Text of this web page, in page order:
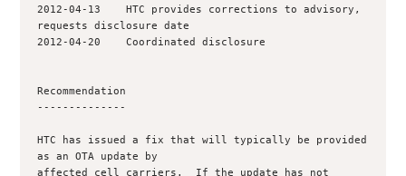
2012-04-13    HTC provides corrections to advisory,
requests disclosure date
2012-04-20    Coordinated disclosure
Recommendation
--------------
HTC has issued a fix that will typically be provided
as an OTA update by
affected cell carriers.  If the update has not